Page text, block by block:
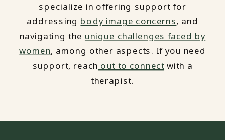
specialize in offering support for
addressing body image concerns, and
navigating the unique challenges faced by
women, among other aspects. If you need
support, reach out to connect with a
therapist.